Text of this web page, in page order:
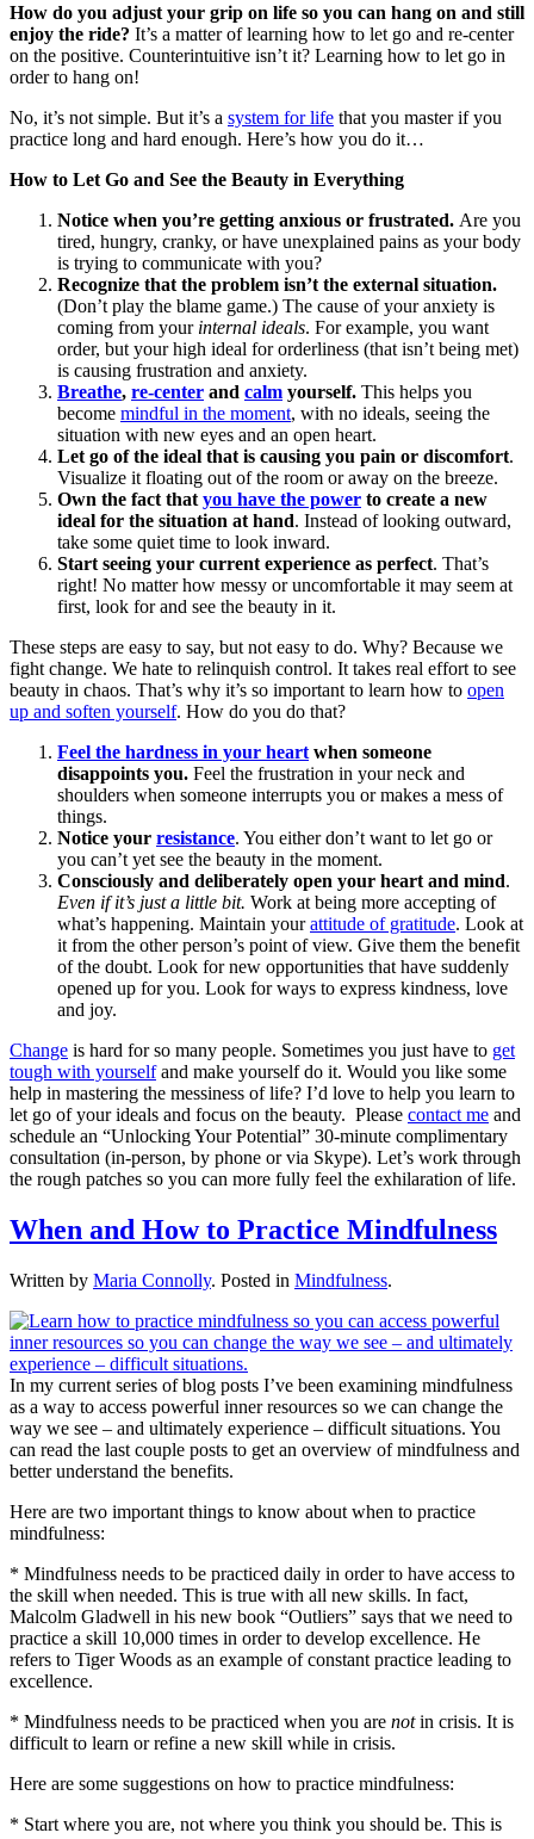
How do you adjust your grip on life so you can hang on and still
enjoy the ride? It’s a matter of learning how to let go and re-center
on the positive. Counterintuitive isn’t it? Learning how to let go in
order to hang on!
No, it’s not simple. But it’s a system for life that you master if you
practice long and hard enough. Here’s how you do it…
How to Let Go and See the Beauty in Everything
Notice when you’re getting anxious or frustrated. Are you
tired, hungry, cranky, or have unexplained pains as your body
is trying to communicate with you?
Recognize that the problem isn’t the external situation.
(Don’t play the blame game.) The cause of your anxiety is
coming from your internal ideals. For example, you want
order, but your high ideal for orderliness (that isn’t being met)
is causing frustration and anxiety.
Breathe, re-center and calm yourself. This helps you
become mindful in the moment, with no ideals, seeing the
situation with new eyes and an open heart.
Let go of the ideal that is causing you pain or discomfort.
Visualize it floating out of the room or away on the breeze.
Own the fact that you have the power to create a new
ideal for the situation at hand. Instead of looking outward,
take some quiet time to look inward.
Start seeing your current experience as perfect. That’s
right! No matter how messy or uncomfortable it may seem at
first, look for and see the beauty in it.
These steps are easy to say, but not easy to do. Why? Because we
fight change. We hate to relinquish control. It takes real effort to see
beauty in chaos. That’s why it’s so important to learn how to open
up and soften yourself. How do you do that?
Feel the hardness in your heart when someone
disappoints you. Feel the frustration in your neck and
shoulders when someone interrupts you or makes a mess of
things.
Notice your resistance. You either don’t want to let go or
you can’t yet see the beauty in the moment.
Consciously and deliberately open your heart and mind.
Even if it’s just a little bit. Work at being more accepting of
what’s happening. Maintain yourattitude of gratitude. Look at
it from the other person’s point of view. Give them the benefit
of the doubt. Look for new opportunities that have suddenly
opened up for you. Look for ways to express kindness, love
and joy.
Change is hard for so many people. Sometimes you just have to get
tough with yourselfand make yourself do it. Would you like some
help in mastering the messiness of life? I’d love to help you learn to
let go of your ideals and focus on the beauty. Please contact me and
schedule an “Unlocking Your Potential” 30-minute complimentary
consultation (in-person, by phone or via Skype). Let’s work through
the rough patches so you can more fully feel the exhilaration of life.
When and How to Practice Mindfulness
Written by Maria Connolly. Posted in Mindfulness.
In my current series of blog posts I’ve been examining mindfulness
as a way to access powerful inner resources so we can change the
way we see – and ultimately experience – difficult situations. You
can read the last couple posts to get an overview of mindfulness and
better understand the benefits.
Here are two important things to know about when to practice
mindfulness:
* Mindfulness needs to be practiced daily in order to have access to
the skill when needed. This is true with all new skills. In fact,
Malcolm Gladwell in his new book “Outliers” says that we need to
practice a skill 10,000 times in order to develop excellence. He
refers to Tiger Woods as an example of constant practice leading to
excellence.
* Mindfulness needs to be practiced when you are notin crisis. It is
difficult to learn or refine a new skill while in crisis.
Here are some suggestions on how to practice mindfulness:
* Start where you are, not where you think you should be. This is